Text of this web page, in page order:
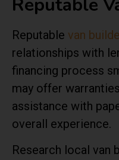
Reputable van
relationships with
financing process
may offer
assistance with
overall experience.
Research local van